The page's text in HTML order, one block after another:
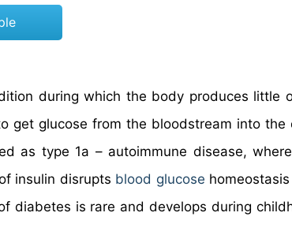
during which the body produces little
get glucose from the bloodstream into the
as type 1a – autoimmune disease,
insulin disrupts blood glucose
diabetes is rare and develops during